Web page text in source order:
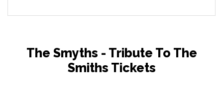
The Smyths - Tribute To The
Smiths Tickets